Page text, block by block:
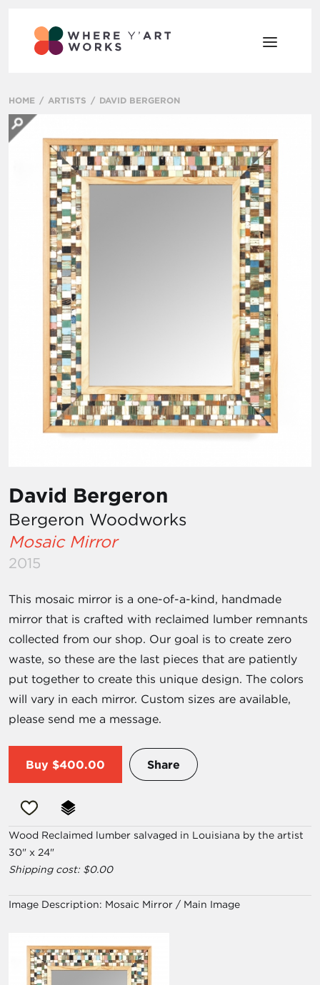
HOME ARTISTS DAVID BERGERON
David Bergeron
Bergeron Woodworks
Mosaic Mirror
2015
This mosaic mirror is a one-of-a-kind, handmade
mirror that is crafted with reclaimed lumber remnants
collected from our shop. Our goal is to create zero
waste, so these are the last pieces that are patiently
put together to create this unique design. The colors
will vary in each mirror. Custom sizes are available,
please send me a message.
Buy $400.00 Share
Wood Reclaimed lumber salvaged in Louisiana by the artist
30" x 24"
Shipping cost: $0.00
Image Description: Mosaic Mirror / Main Image